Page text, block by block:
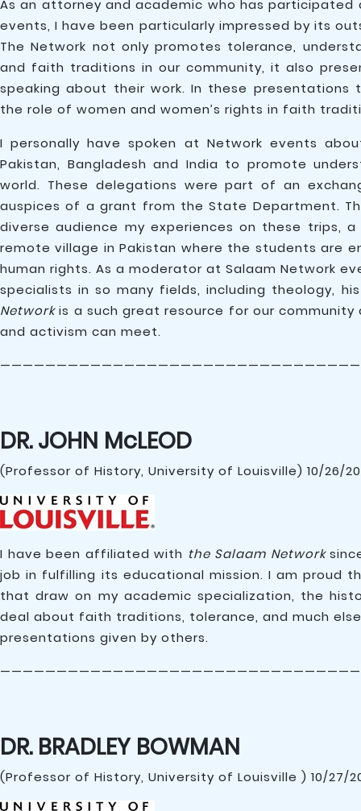
As an attorney and academic who has
events, I have been particularly impressed by its
The Network not only promotes tolerance,
and faith traditions in our community, it also
speaking about their work. In these
the role of women and women’s rights in faith
I personally have spoken at Network events
Pakistan, Bangladesh and India to promote
world. These delegations were part of an
auspices of a grant from the State Department.
diverse audience my experiences on these trips,
remote village in Pakistan where the students are
human rights. As a moderator at Salaam Network
specialists in so many fields, including theology,
Networkis a such great resource for our community
and activism can meet.
DR. JOHN McLEOD
(Professor of History, University of Louisville) 10/26/
I have been affiliated with the Salaam Network
job in fulfilling its educational mission. I am proud
that draw on my academic specialization, the
deal about faith traditions, tolerance, and much
presentations given by others.
DR. BRADLEY BOWMAN
(Professor of History, University of Louisville ) 10/27/